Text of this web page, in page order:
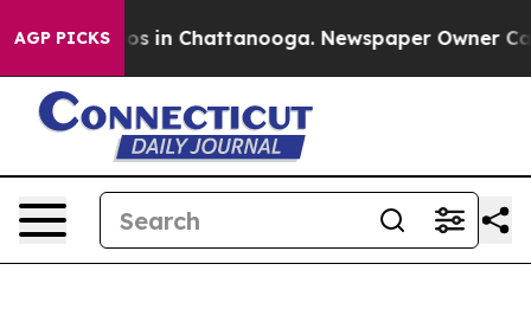
AGP PICKS
Chaos in Chattanooga. Newspaper Owner